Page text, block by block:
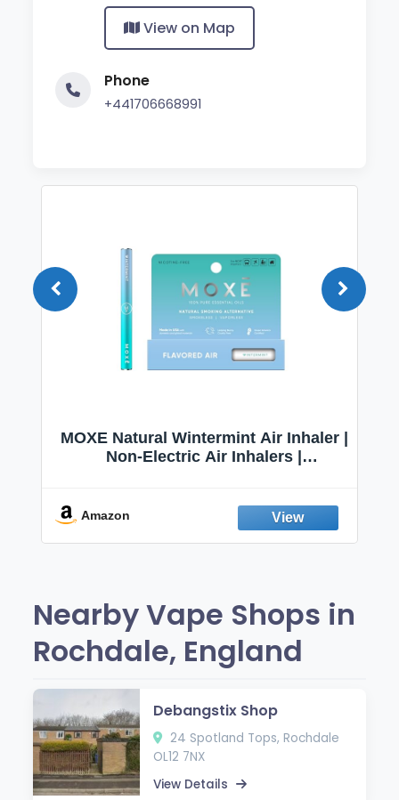
View on Map
Phone
+441706668991
MOXE Natural Wintermint Air Inhaler |
Non-Electric Air Inhalers |
Amazon
Nearby Vape Shops in
Rochdale, England
Debangstix Shop
24 Spotland Tops, Rochdale
OL12 7NX
View Details